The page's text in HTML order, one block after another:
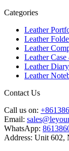
Categories
Leather
Leather
Leather
Leather
Leather Diary
Leather
Contact Us
Call us on:
Email:
WhatsApp:
Address: Unit 602,